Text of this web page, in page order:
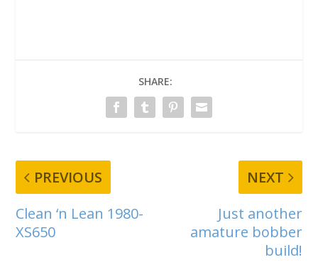
SHARE:
PREVIOUS
Clean ‘n Lean 1980-
XS650
NEXT
Just another
amature bobber
build!